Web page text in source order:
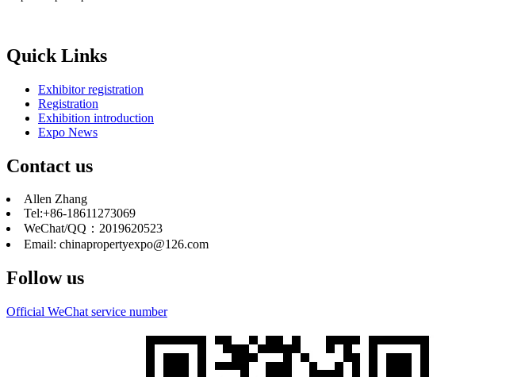
Quick Links
Exhibitor registration
Registration
Exhibition introduction
Expo News
Contact us
Allen Zhang
Tel:+86-18611273069
WeChat/QQ：2019620523
Email: chinapropertyexpo@126.com
Follow us
Official WeChat service number